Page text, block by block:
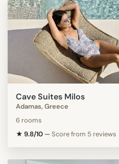
Cave Suites Milos
Adamas, Greece
6 rooms
★ 9.8/10 —Score from 5 reviews